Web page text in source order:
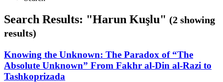
Search Results: "Harun Kuşlu" (2 showing
results)
Knowing the Unknown: The Paradox of “The
Absolute Unknown” From Fakhr al-Din al-Razi to
Tashkoprizada